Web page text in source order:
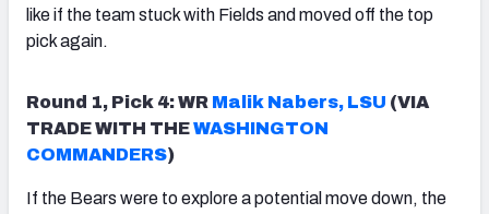
like if the team stuck with Fields and moved off the top
pick again.
Round 1, Pick 4: WR Malik Nabers, LSU (VIA
TRADE WITH THEWASHINGTON
COMMANDERS)
If the Bears were to explore a potential move down, the